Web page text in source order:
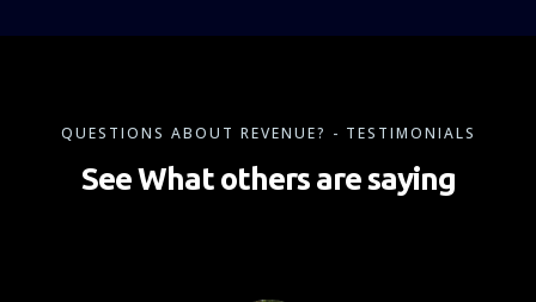
QUESTIONS ABOUT REVENUE? - TESTIMONIALS
See What others are saying